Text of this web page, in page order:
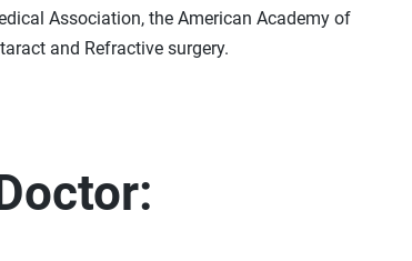
Association, the American Academy of
and Refractive surgery.